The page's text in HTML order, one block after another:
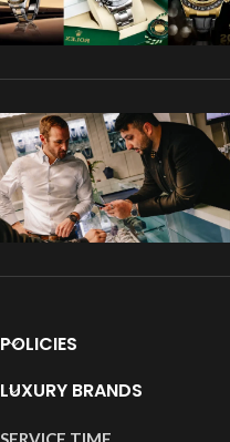
POLICIES
LUXURY BRANDS